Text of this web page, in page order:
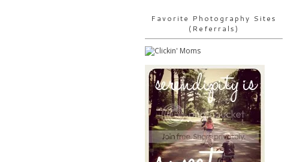
Favorite Photography Sites
(Referrals)